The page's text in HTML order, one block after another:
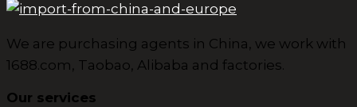
We are purchasing agents in China, we work with
1688.com, Taobao, Alibaba and factories.
Our services